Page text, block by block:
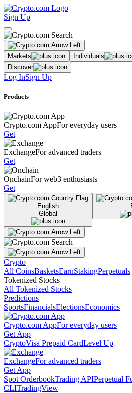
Sign Up
Markets Individuals
Discover
Log InSign Up
Products
Crypto.com AppFor everyday users
Get
ExchangeFor advanced traders
Get
OnchainFor web3 enthusiasts
Get
English
Global
Crypto
All CoinsBasketsEarnStakingPerpetuals
Tokenized Stocks
All Tokenized Stocks
Predictions
SportsFinancialsElectionsEconomics
Crypto.com AppFor everyday users
Get App
CryptoVisa Prepaid CardLevel Up
ExchangeFor advanced traders
Get App
Spot OrderbookTrading APIPerpetual
CLITradingView